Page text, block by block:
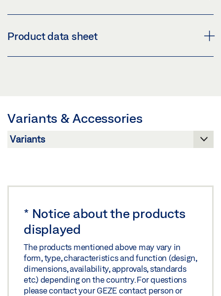
BRACKET SET POWERCHAIN D2
Product data sheet
Variants & Accessories
* Notice about the products
displayed
The products mentioned above may vary in
form, type, characteristics and function (design,
dimensions, availability, approvals, standards
etc.) depending on the country. For questions
please contact your GEZE contact person or